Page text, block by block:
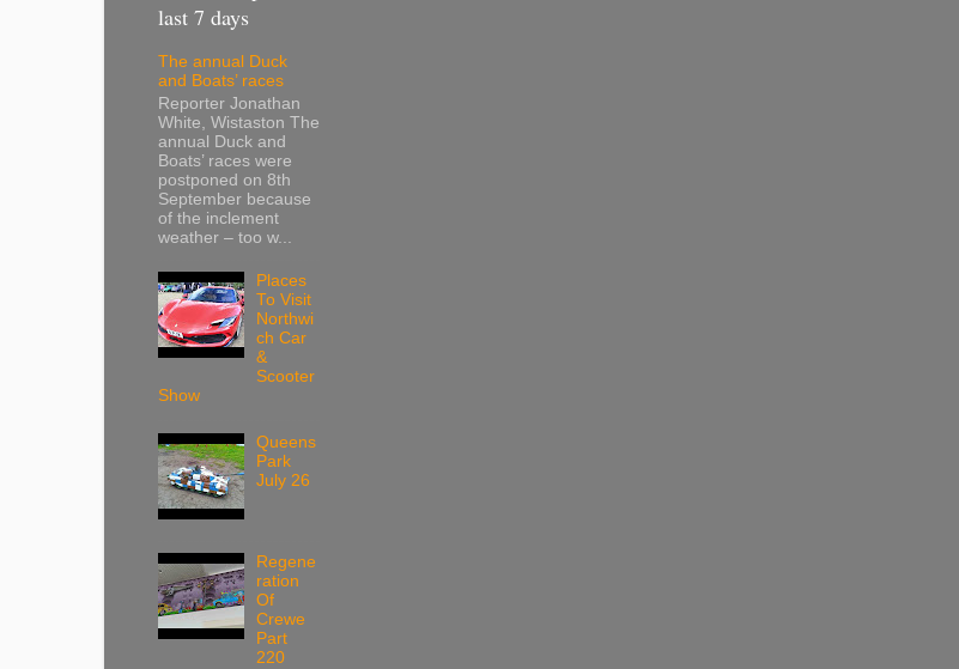
last 7 days
The annual Duck
and Boats’ races
Reporter Jonathan
White, Wistaston The
annual Duck and
Boats’ races were
postponed on 8th
September because
of the inclement
weather – too w...
Places
To Visit
Northwi
ch Car
&
Scooter
Show
Queens
Park
July 26
Regene
ration
Of
Crewe
Part
220